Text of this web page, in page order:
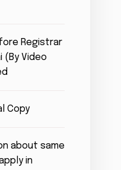
Registrar
(By Video
Copy
about same
in